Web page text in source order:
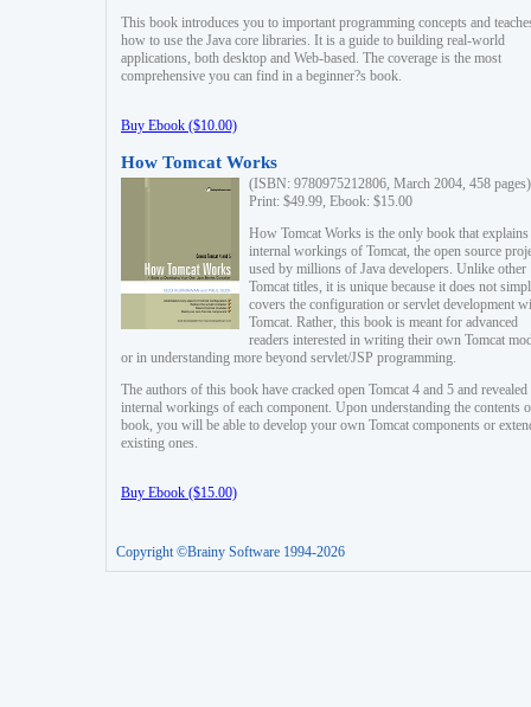
This book introduces you to important programming concepts and
how to use the Java core libraries. It is a guide to building real-world
applications, both desktop and Web-based. The coverage is the most
comprehensive you can find in a beginner?s book.
Buy Ebook ($10.00)
How Tomcat Works
(ISBN: 9780975212806, March 2004, 458 pages)
Print: $49.99, Ebook: $15.00
How Tomcat Works is the only book that explains
internal workings of Tomcat, the open source
used by millions of Java developers. Unlike other
Tomcat titles, it is unique because it does not
covers the configuration or servlet development
Tomcat. Rather, this book is meant for advanced
readers interested in writing their own Tomcat
or in understanding more beyond servlet/JSP programming.
The authors of this book have cracked open Tomcat 4 and 5 and revealed
internal workings of each component. Upon understanding the contents
book, you will be able to develop your own Tomcat components or
existing ones.
Buy Ebook ($15.00)
Copyright ©Brainy Software 1994-2026